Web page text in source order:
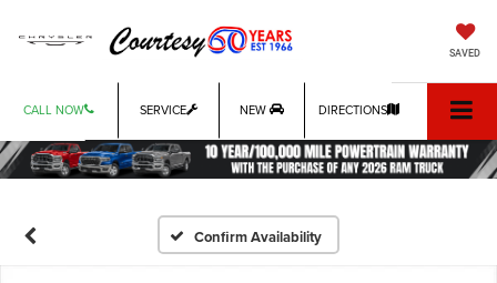
SAVED
CALL NOW SERVICE NEW DIRECTIONS
Confirm Availability